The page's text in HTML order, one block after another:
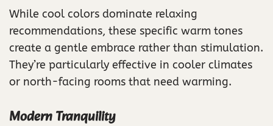
While cool colors dominate relaxing
recommendations, these specific warm tones
create a gentle embrace rather than stimulation.
They’re particularly effective in cooler climates
or north-facing rooms that need warming.
Modern Tranquility